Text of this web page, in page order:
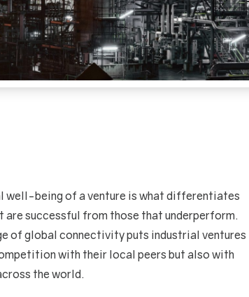
well-being of a venture is what differentiates
are successful from those that underperform.
of global connectivity puts industrial ventures
with their local peers but also with
the world.